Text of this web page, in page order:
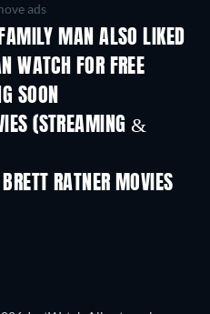
ads
MAN ALSO LIKED
WATCH FOR FREE
SOON
(STREAMING &
RATNER MOVIES